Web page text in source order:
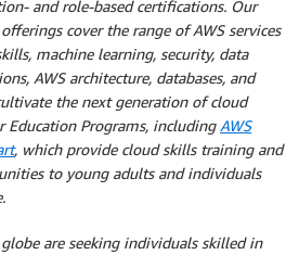
and role-based certifications. Our
cover the range of AWS services
machine learning, security, data
AWS architecture, databases, and
the next generation of cloud
Education Programs, including AWS
, which provide cloud skills training and
to young adults and individuals
are seeking individuals skilled in